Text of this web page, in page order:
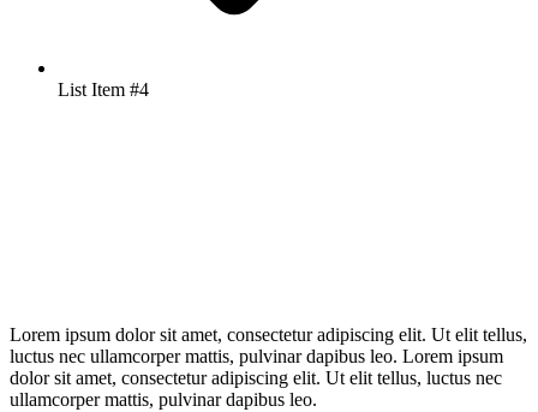
List Item #4
Lorem ipsum dolor sit amet, consectetur adipiscing elit. Ut elit tellus,
luctus nec ullamcorper mattis, pulvinar dapibus leo. Lorem ipsum
dolor sit amet, consectetur adipiscing elit. Ut elit tellus, luctus nec
ullamcorper mattis, pulvinar dapibus leo.